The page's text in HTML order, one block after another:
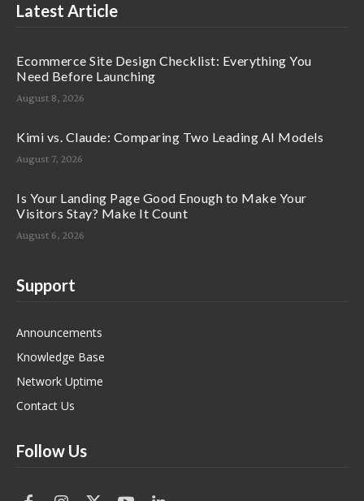
Latest Article
Ecommerce Site Design Checklist: Everything You
Need Before Launching
August 8, 2026
Kimi vs. Claude: Comparing Two Leading AI Models
August 7, 2026
Is Your Landing Page Good Enough to Make Your
Visitors Stay? Make It Count
August 6, 2026
Support
Announcements
Knowledge Base
Network Uptime
Contact Us
Follow Us